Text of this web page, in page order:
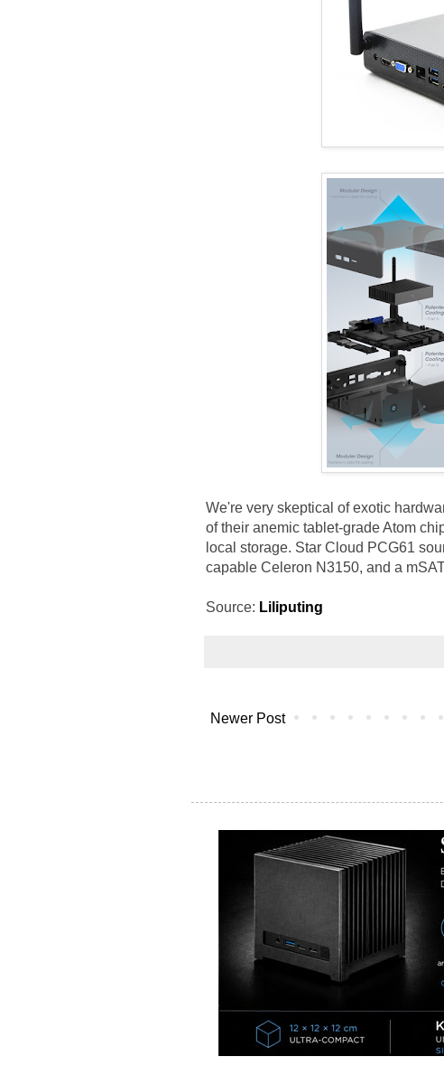
We're very skeptical of exotic
of their anemic tablet-grade Atom
local storage. Star Cloud PCG61
capable Celeron N3150, and a
Source: Liliputing
Newer Post